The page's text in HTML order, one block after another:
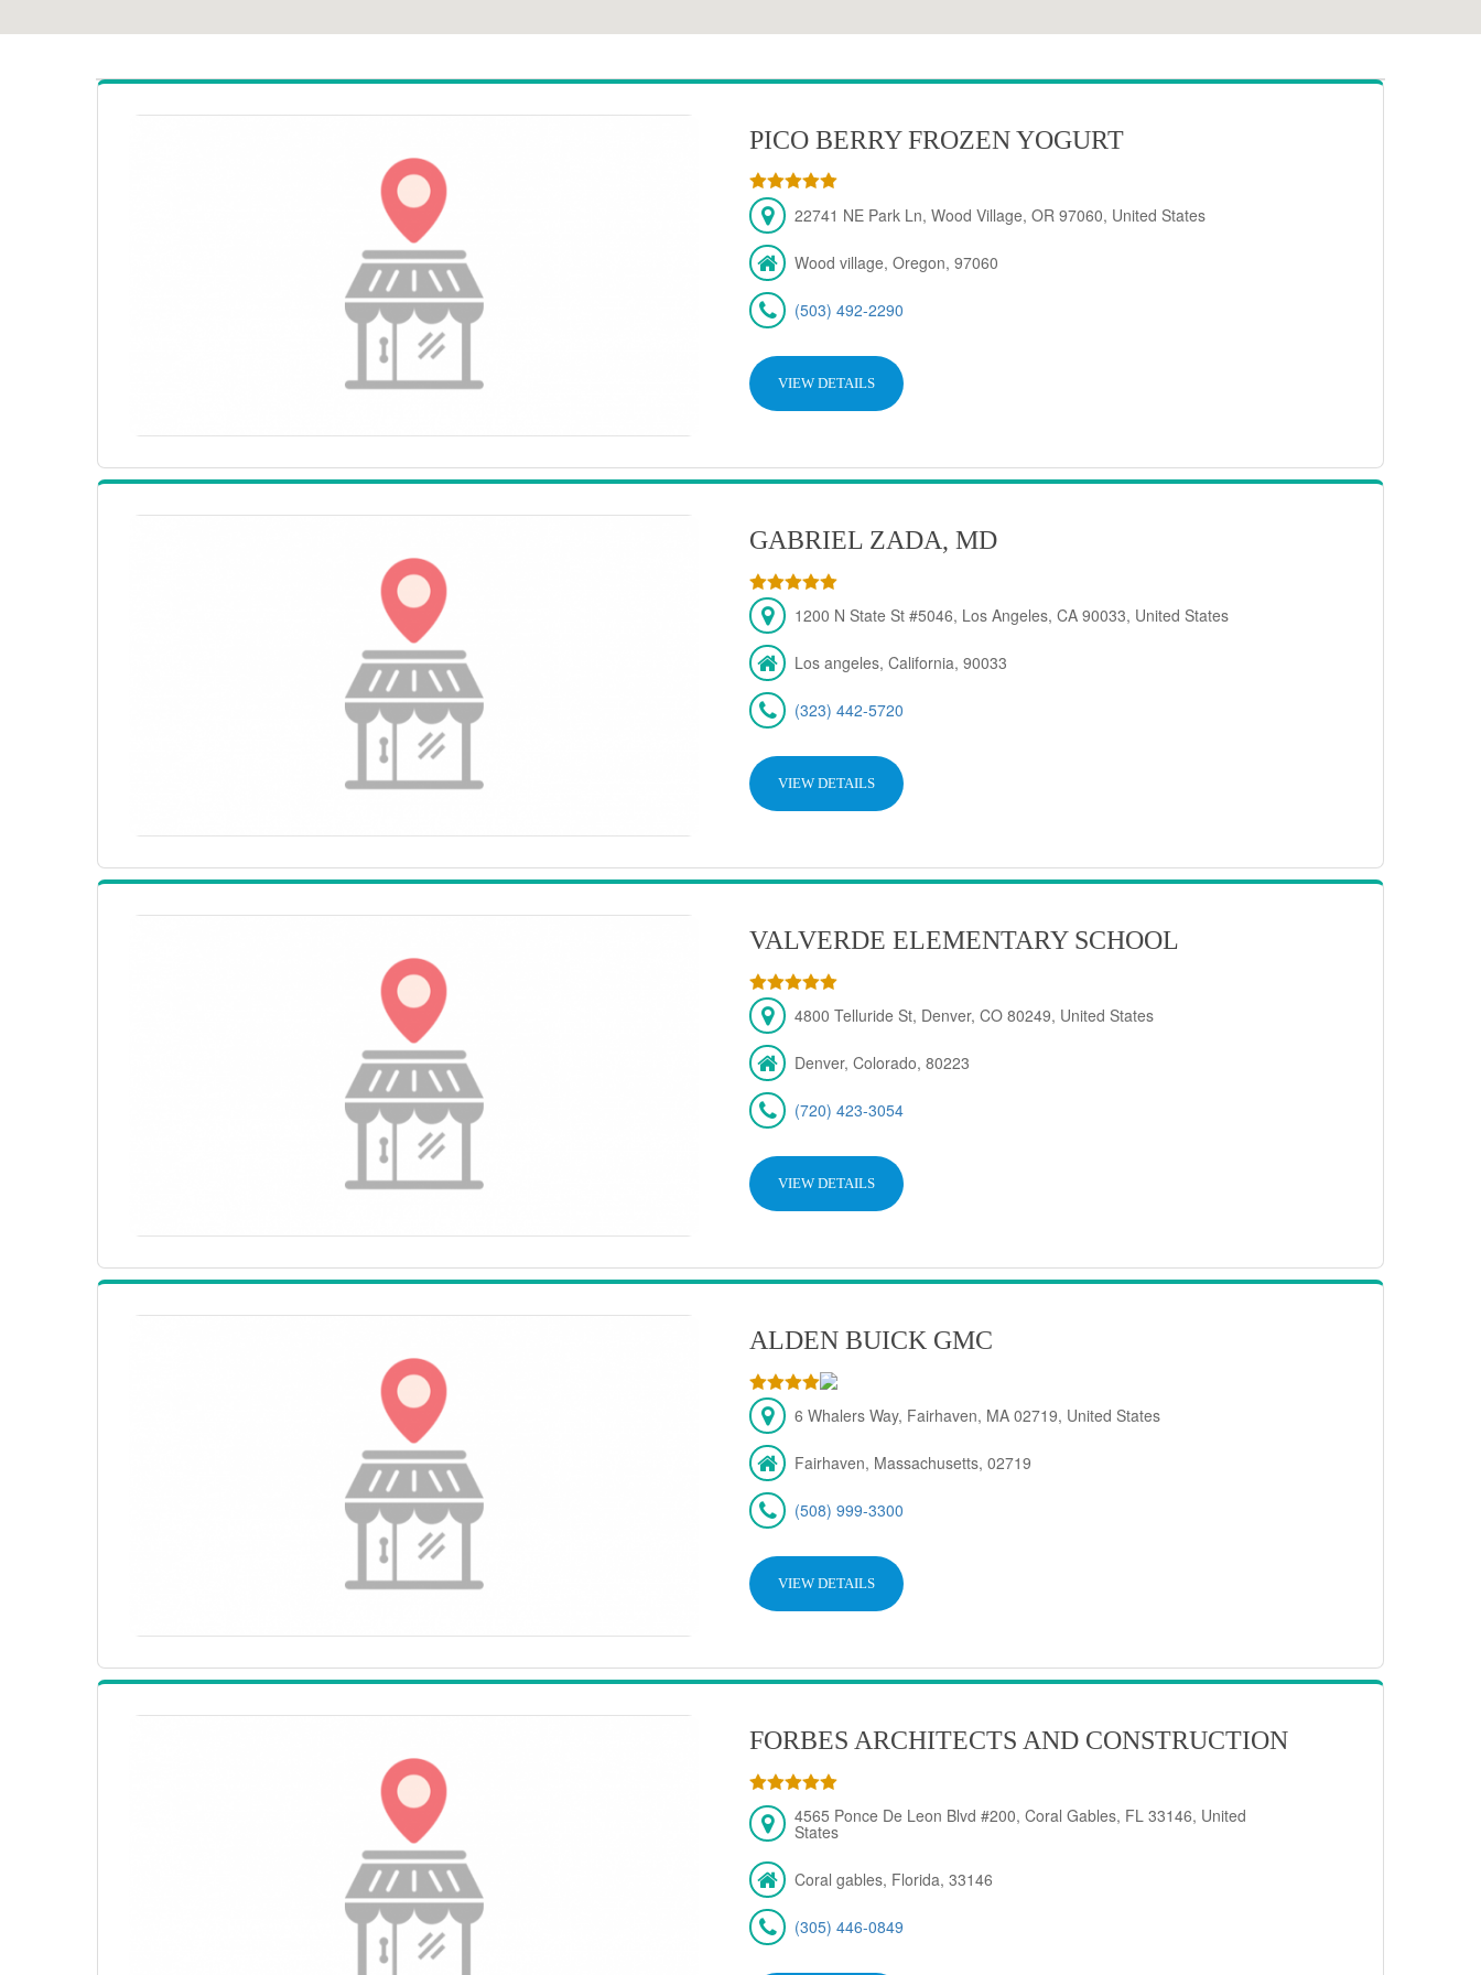
PICO BERRY FROZEN YOGURT
22741 NE Park Ln, Wood Village, OR 97060, United States
Wood village, Oregon, 97060
(503) 492-2290
VIEW DETAILS
GABRIEL ZADA, MD
1200 N State St #5046, Los Angeles, CA 90033, United States
Los angeles, California, 90033
(323) 442-5720
VIEW DETAILS
VALVERDE ELEMENTARY SCHOOL
4800 Telluride St, Denver, CO 80249, United States
Denver, Colorado, 80223
(720) 423-3054
VIEW DETAILS
ALDEN BUICK GMC
6 Whalers Way, Fairhaven, MA 02719, United States
Fairhaven, Massachusetts, 02719
(508) 999-3300
VIEW DETAILS
FORBES ARCHITECTS AND CONSTRUCTION
4565 Ponce De Leon Blvd #200, Coral Gables, FL 33146, United
States
Coral gables, Florida, 33146
(305) 446-0849